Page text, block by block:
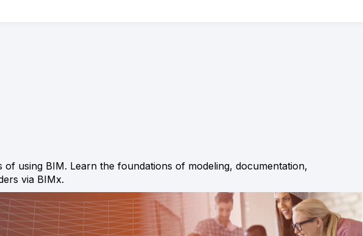
using BIM. Learn the foundations of modeling, documentation,
via BIMx.